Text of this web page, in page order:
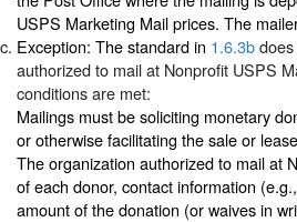
USPS Marketing Mail prices. The
Exception: The standard in 1.6.3b
authorized to mail at Nonprofit USPS
conditions are met:
Mailings must be soliciting monetary
or otherwise facilitating the sale or
The organization authorized to mail at
of each donor, contact information
amount of the donation (or waives in